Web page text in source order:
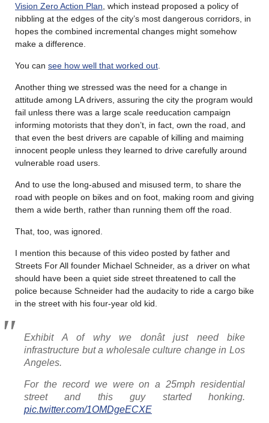
Vision Zero Action Plan , which instead proposed a policy of
nibbling at the edges of the city’s most dangerous corridors, in
hopes the combined incremental changes might somehow
make a difference.
You can see how well that worked out
Another thing we stressed was the need for a change in
attitude among LA drivers, assuring the city the program would
fail unless there was a large scale reeducation campaign
informing motorists that they don’t, in fact, own the road, and
that even the best drivers are capable of killing and maiming
innocent people unless they learned to drive carefully around
vulnerable road users.
And to use the long-abused and misused term, to share the
road with people on bikes and on foot, making room and giving
them a wide berth, rather than running them off the road.
That, too, was ignored.
I mention this because of this video posted by father and
Streets For All founder Michael Schneider, as a driver on what
should have been a quiet side street threatened to call the
police because Schneider had the audacity to ride a cargo bike
in the street with his four-year old kid.
Exhibit A of why we donât just need bike
infrastructure but a wholesale culture change in Los
Angeles.
For the record we were on a 25mph residential
street and this guy started honking.
pic.twitter.com/1OMDgeECXE